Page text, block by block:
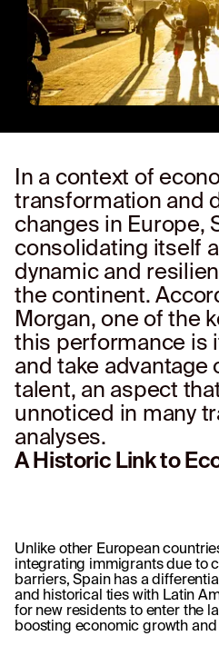
In a context of
transformation and
changes in Europe,
consolidating itself
dynamic and
the continent.
Morgan, one of the
this performance is
and take advantage
talent, an aspect
unnoticed in many
analyses.
A Historic Link to
Unlike other European
integrating immigrants due to
barriers, Spain has a
and historical ties with Latin
for new residents to enter the
boosting economic growth and